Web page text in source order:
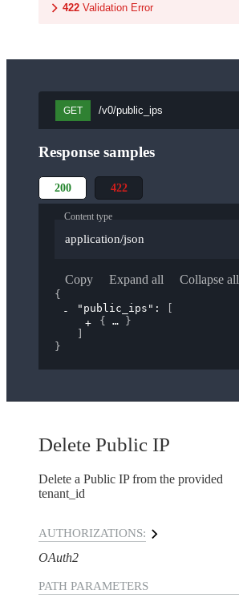
422 Validation Error
GET /v0/public_ips
Response samples
200 422
Content type
application/json
Copy Expand all Collapse all
{
"public_ips" :
{
}
}
Delete Public IP
Delete a Public IP from the provided
tenant_id
AUTHORIZATIONS:
OAuth2
PATH PARAMETERS